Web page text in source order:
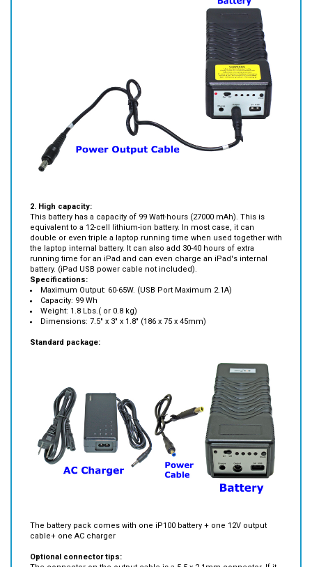
2. High capacity:
This battery has a capacity of 99 Watt-hours (27000 mAh). This is
equivalent to a 12-cell lithium-ion battery. In most case, it can
double or even triple a laptop running time when used together with
the laptop internal battery. It can also add 30-40 hours of extra
running time for an iPad and can even charge an iPad's internal
battery. (iPad USB power cable not included).
Specifications:
Maximum Output: 60-65W. (USB Port Maximum 2.1A)
Capacity: 99 Wh
Weight: 1.8 Lbs.( or 0.8 kg)
The battery pack comes with one iP100 battery + one 12V output